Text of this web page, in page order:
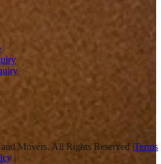
Movers. All Rights Reserved |Terms
|